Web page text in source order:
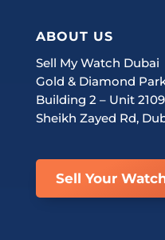
ABOUT US
Sell My Watch Dubai
Gold & Diamond
Building 2 – Unit 2109
Sheikh Zayed Rd,
Sell Your